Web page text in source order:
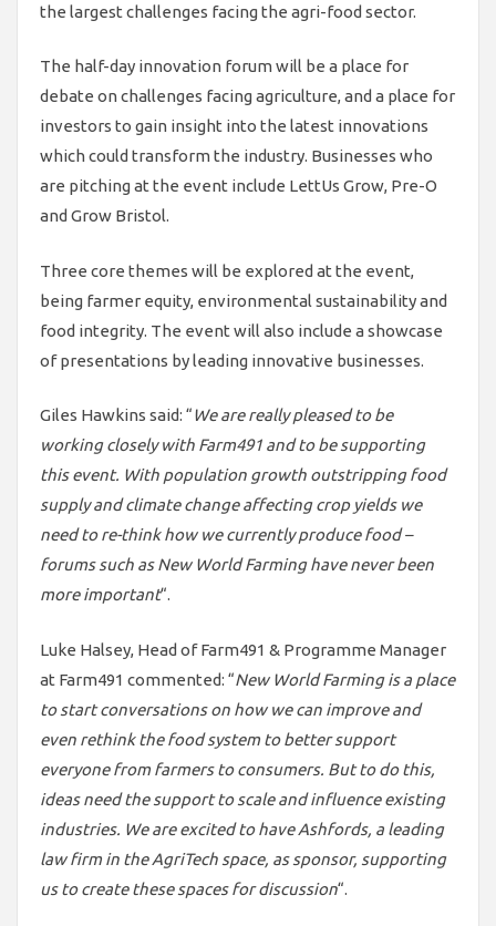
the largest challenges facing the agri-food sector.
The half-day innovation forum will be a place for
debate on challenges facing agriculture, and a place for
investors to gain insight into the latest innovations
which could transform the industry. Businesses who
are pitching at the event include LettUs Grow, Pre-O
and Grow Bristol.
Three core themes will be explored at the event,
being farmer equity, environmental sustainability and
food integrity. The event will also include a showcase
of presentations by leading innovative businesses.
Giles Hawkins said: “We are really pleased to be
working closely with Farm491 and to be supporting
this event. With population growth outstripping food
supply and climate change affecting crop yields we
need to re-think how we currently produce food –
forums such as New World Farming have never been
more important“.
Luke Halsey, Head of Farm491 & Programme Manager
at Farm491 commented: “New World Farming is a place
to start conversations on how we can improve and
even rethink the food system to better support
everyone from farmers to consumers. But to do this,
ideas need the support to scale and influence existing
industries. We are excited to have Ashfords, a leading
law firm in the AgriTech space, as sponsor, supporting
us to create these spaces for discussion“.